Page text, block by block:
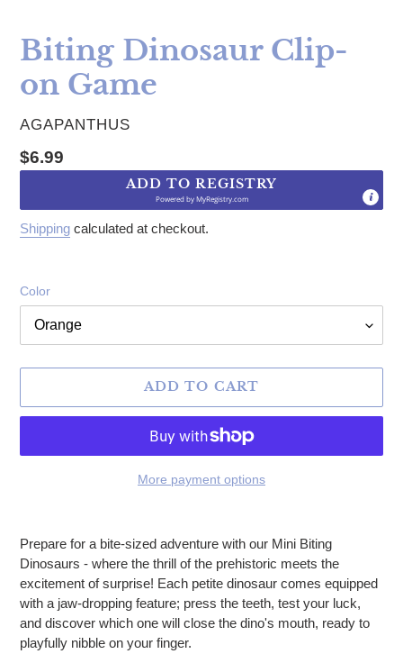
Biting Dinosaur Clip-
on Game
VENDOR
AGAPANTHUS
Regular price
$6.99
ADD TO REGISTRY
Powered byMyRegistry.com
Shipping calculated at checkout.
Color
ADD TO CART
More payment options
Prepare for a bite-sized adventure with our Mini Biting
Dinosaurs - where the thrill of the prehistoric meets the
excitement of surprise! Each petite dinosaur comes equipped
with a jaw-dropping feature; press the teeth, test your luck,
and discover which one will close the dino's mouth, ready to
playfully nibble on your finger.